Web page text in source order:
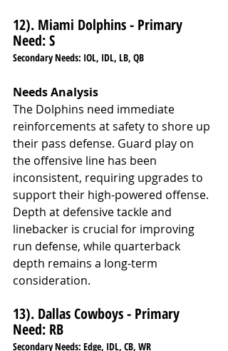
12). Miami Dolphins - Primary
Need: S
Secondary Needs: IOL, IDL, LB, QB
Needs Analysis
The Dolphins need immediate
reinforcements at safety to shore up
their pass defense. Guard play on
the offensive line has been
inconsistent, requiring upgrades to
support their high-powered offense.
Depth at defensive tackle and
linebacker is crucial for improving
run defense, while quarterback
depth remains a long-term
consideration.
13). Dallas Cowboys - Primary
Need: RB
Secondary Needs: Edge, IDL, CB, WR